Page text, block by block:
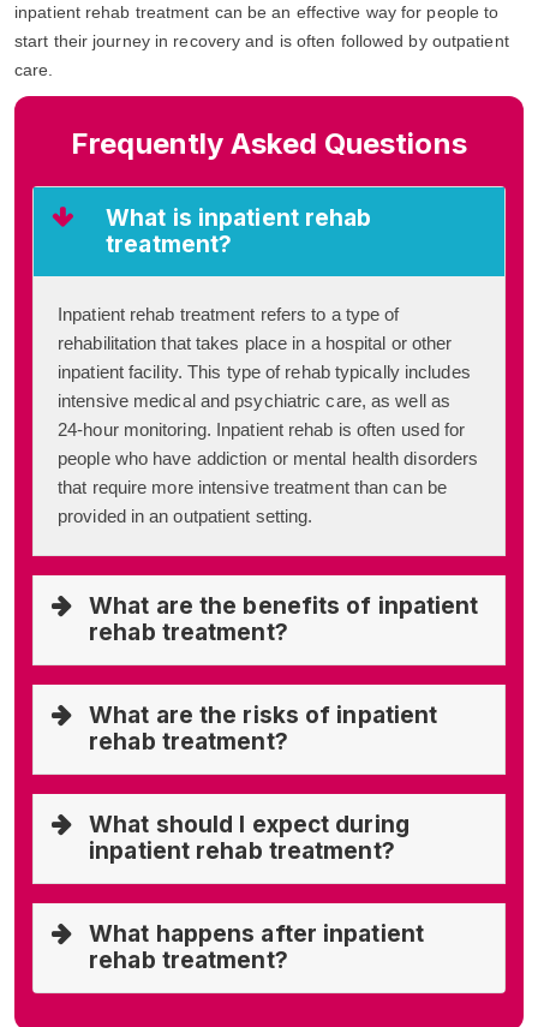
inpatient rehab treatment can be an effective way for people to
start their journey in recovery and is often followed by outpatient
care.
Frequently Asked Questions
What is inpatient rehab
treatment?
Inpatient rehab treatment refers to a type of
rehabilitation that takes place in a hospital or other
inpatient facility. This type of rehab typically includes
intensive medical and psychiatric care, as well as
24-hour monitoring. Inpatient rehab is often used for
people who have addiction or mental health disorders
that require more intensive treatment than can be
provided in an outpatient setting.
What are the benefits of inpatient
rehab treatment?
What are the risks of inpatient
rehab treatment?
What should I expect during
inpatient rehab treatment?
What happens after inpatient
rehab treatment?